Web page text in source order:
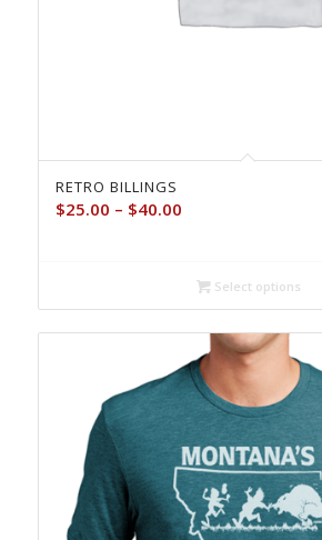
RETRO BILLINGS
$25.00 – $40.00Price
through
$40.00
Select options